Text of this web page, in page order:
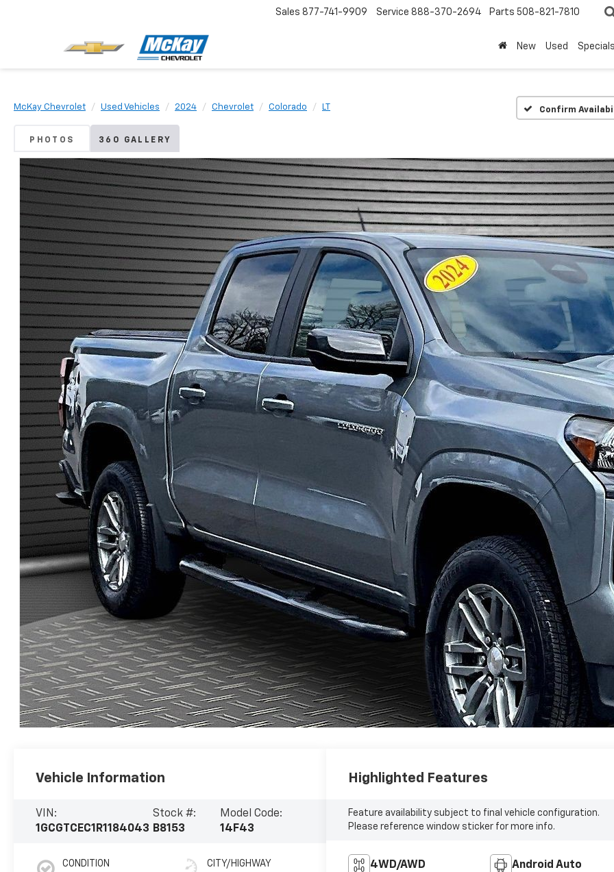
Sales 877-741-9909 Service 888-370-2694 Parts 508-821-7810
New Used Specials
McKay Chevrolet Used Vehicles 2024 Chevrolet Colorado LT Confirm
PHOTOS 360 GALLERY
Vehicle Information
VIN:
1GCGTCEC1R1184043
Stock #:
B8153
Model Code:
14F43
CONDITION CITY/HIGHWAY
Highlighted Features
Feature availability subject to final vehicle configuration.
Please reference window sticker for more info.
4WD/AWD Android Auto